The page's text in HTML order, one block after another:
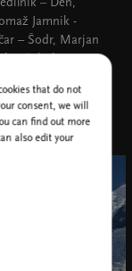
– Den,
Jamnik -
– Šodr, Marjan
Rado Riedl
that do not
consent, we will
can find out more
also edit your